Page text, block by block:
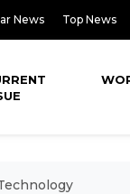
News Top News